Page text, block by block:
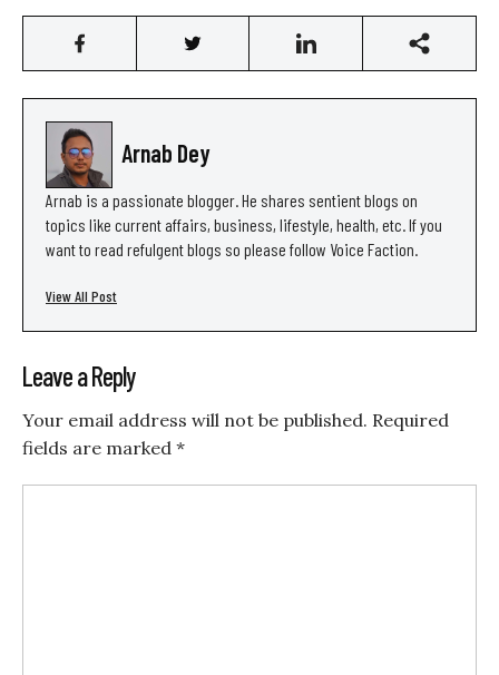
Arnab Dey
Arnab is a passionate blogger. He shares sentient blogs on
topics like current affairs, business, lifestyle, health, etc. If you
want to read refulgent blogs so please follow Voice Faction.
View All Post
Leave a Reply
Your email address will not be published. Required
fields are marked *